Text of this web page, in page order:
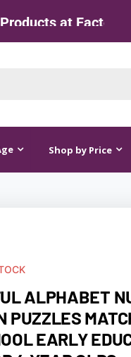
Factory Rate
Shop by Price
ALPHABET
PUZZLES
EARLY